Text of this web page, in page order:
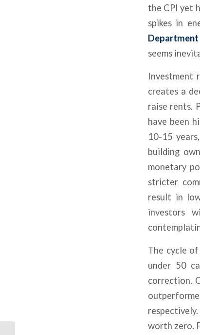
the CPI yet
spikes in
Department
seems
Investment
creates a
raise rents.
have been
10-15
building
monetary
stricter
result in
investors
The cycle
under 50
correction.
worth zero.